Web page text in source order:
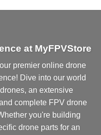
at MyFPVStore
premier online drone
Dive into our world
an extensive
complete FPV drone
you're building
drone parts for an